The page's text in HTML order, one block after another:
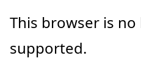
Skip
main
Skip
Ask
This browser is
supported.